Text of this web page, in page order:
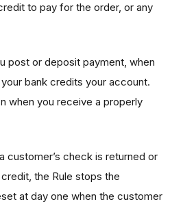
to pay for the order, or any
post or deposit payment, when
bank credits your account.
when you receive a properly
customer’s check is returned or
the Rule stops the
at day one when the customer